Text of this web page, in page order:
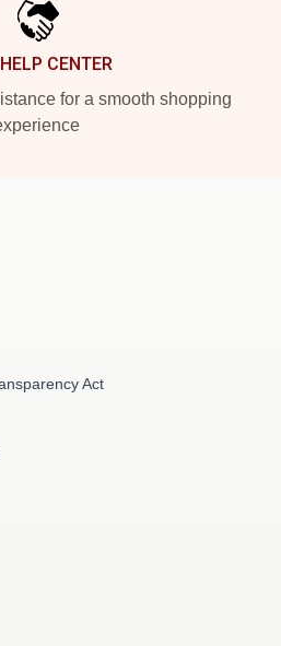
CENTER
for a smooth shopping
Act